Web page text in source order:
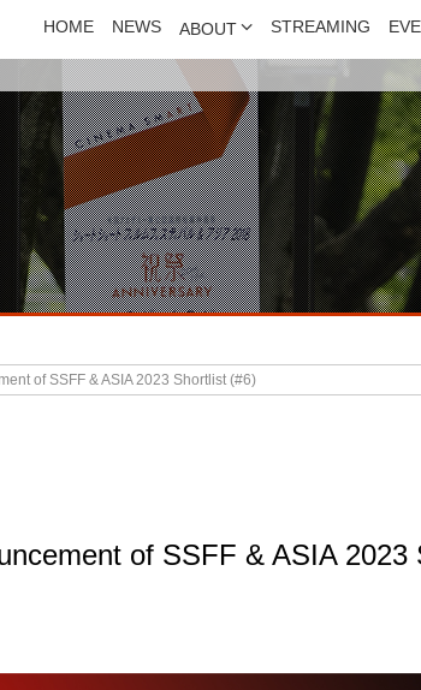
HOME NEWS ABOUT STREAMING
of SSFF & ASIA 2023 Shortlist (#6)
of SSFF & ASIA 2023